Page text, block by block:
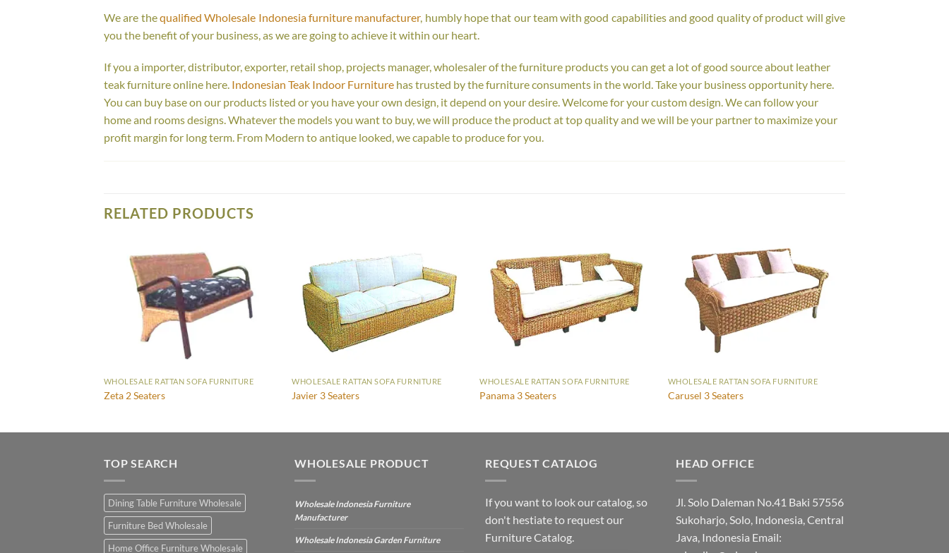
We are thequalified Wholesale Indonesia furniture manufacturer, humbly hope that our team with good capabilities and good quality of product will give
you the benefit of your business, as we are going to achieve it within our heart.
If you a importer, distributor, exporter, retail shop, projects manager, wholesaler of the furniture products you can get a lot of good source about leather
teak furniture online here. Indonesian Teak Indoor Furniture has trusted by the furniture consuments in the world. Take your business opportunity here.
You can buy base on our products listed or you have your own design, it depend on your desire. Welcome for your custom design. We can follow your
home and rooms designs. Whatever the models you want to buy, we will produce the product at top quality and we will be your partner to maximize your
profit margin for long term. From Modern to antique looked, we capable to produce for you.
RELATED PRODUCTS
WHOLESALE RATTAN SOFA FURNITURE
Zeta 2 Seaters
WHOLESALE RATTAN SOFA FURNITURE
Javier 3 Seaters
WHOLESALE RATTAN SOFA FURNITURE
Panama 3 Seaters
WHOLESALE RATTAN SOFA FURNITURE
Carusel 3 Seaters
TOP SEARCH
Dining Table Furniture Wholesale
Furniture Bed Wholesale
Home Office Furniture Wholesale
WHOLESALE PRODUCT
Wholesale Indonesia Furniture
Manufacturer
Wholesale Indonesia Garden Furniture
REQUEST CATALOG
If you want to look our catalog, so
don't hestiate to request our
Furniture Catalog.
HEAD OFFICE
Jl. Solo Daleman No.41 Baki 57556
Sukoharjo, Solo, Indonesia, Central
Java, Indonesia Email: